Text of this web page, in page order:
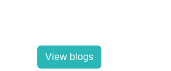
View blogs